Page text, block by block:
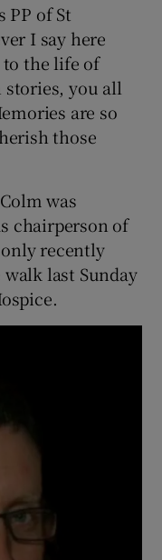
PP of St
I say here
the life of
stories, you all
are so
those
was
chairperson of
recently
last Sunday